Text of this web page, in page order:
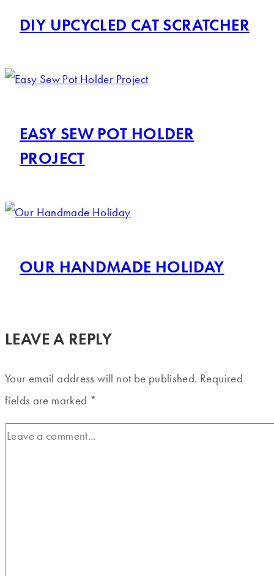
DIY UPCYCLED CAT SCRATCHER
EASY SEW POT HOLDER
PROJECT
OUR HANDMADE HOLIDAY
LEAVE A REPLY
Your email address will not be published. Required
fields are marked *